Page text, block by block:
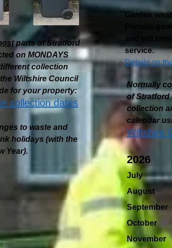
parts of Stratford
on MONDAYS
collection
Wiltshire Council
for your property:
collection dates
to waste and
holidays (with the
Year).
Garden
Permits
and will
service.
Details on
Normally
of Stratford
collection
calendar
Wiltshire
2026
July